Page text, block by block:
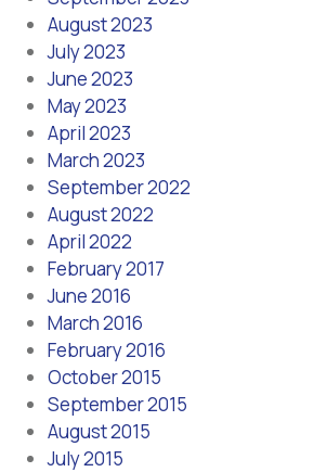
August 2023
July 2023
June 2023
May 2023
April 2023
March 2023
September 2022
August 2022
April 2022
February 2017
June 2016
March 2016
February 2016
October 2015
September 2015
August 2015
July 2015